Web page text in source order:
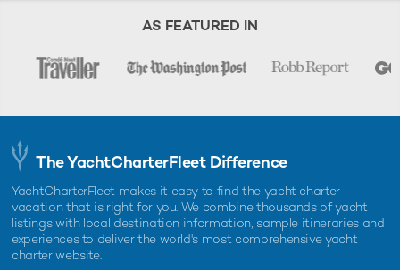
AS FEATURED IN
The YachtCharterFleet Difference
YachtCharterFleet makes it easy to find the yacht charter
vacation that is right for you. We combine thousands of yacht
listings with local destination information, sample itineraries and
experiences to deliver the world's most comprehensive yacht
charter website.